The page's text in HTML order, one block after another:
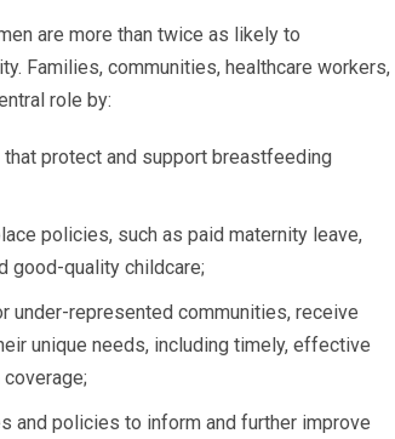
are more than twice as likely to
Families, communities, healthcare workers,
role by:
protect and support breastfeeding
policies, such as paid maternity leave,
good-quality childcare;
under-represented communities, receive
unique needs, including timely, effective
and policies to inform and further improve